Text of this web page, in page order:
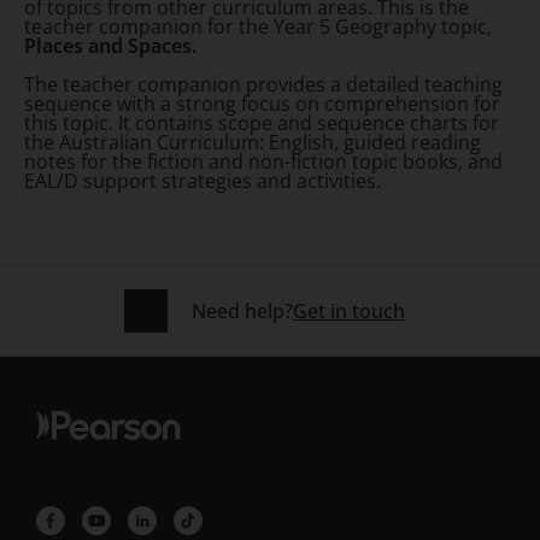
of topics from other curriculum areas. This is the
teacher companion for the Year 5 Geography topic,
Places and Spaces.
The teacher companion provides a detailed teaching
sequence with a strong focus on comprehension for
this topic. It contains scope and sequence charts for
the Australian Curriculum: English, guided reading
notes for the fiction and non-fiction topic books, and
EAL/D support strategies and activities.
Need help?Get in touch